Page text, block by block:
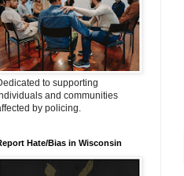
to supporting
and communities
by policing.
Hate/Bias in Wisconsin